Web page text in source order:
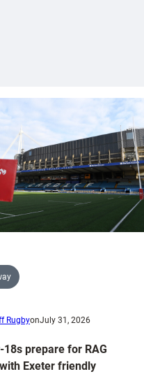
RugbyonJuly 31, 2026
18s prepare for RAG
Exeter friendly